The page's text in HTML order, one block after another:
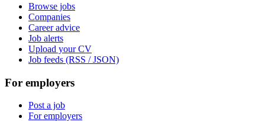
Browse jobs
Companies
Career advice
Job alerts
Upload your CV
Job feeds (RSS / JSON)
For employers
Post a job
For employers